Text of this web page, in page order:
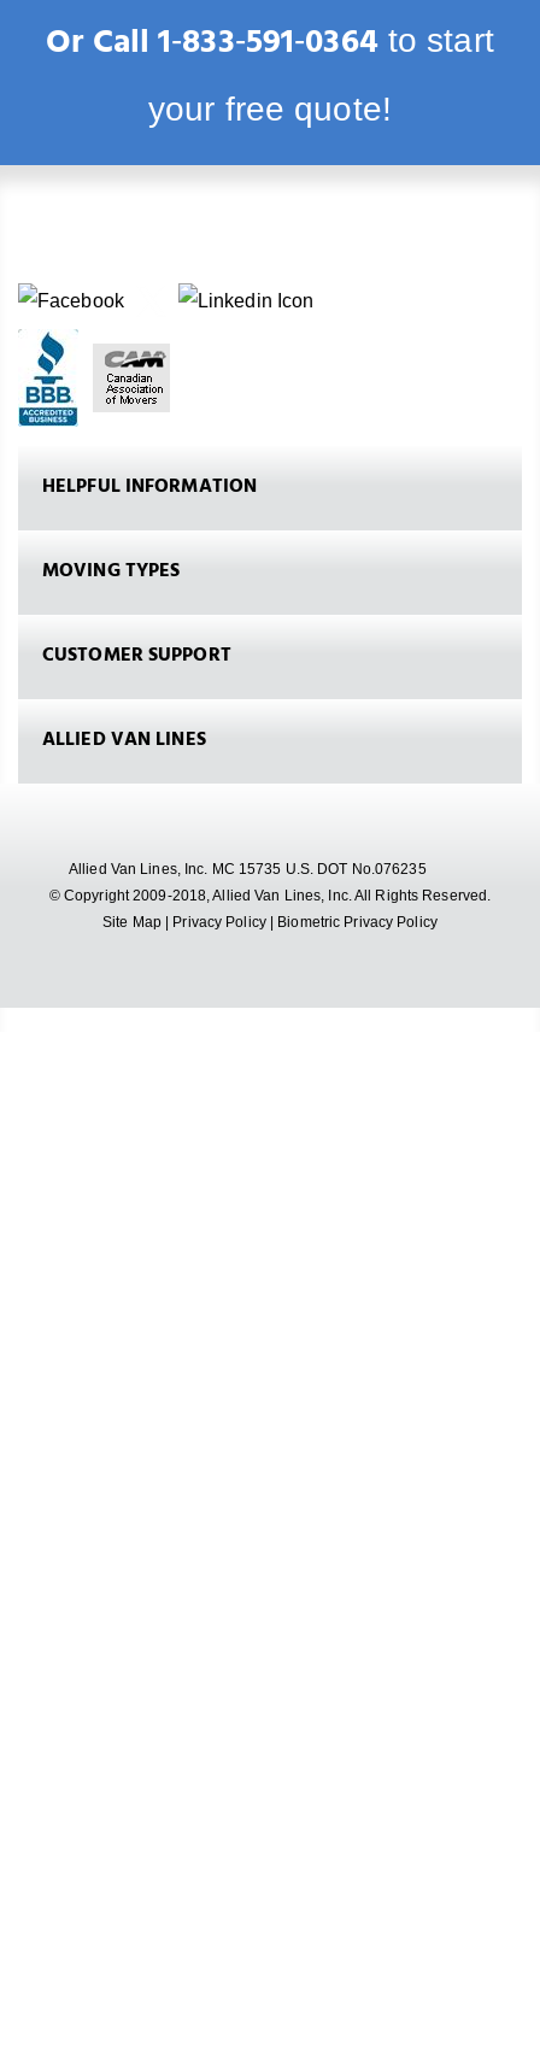
Or Call1‑833‑591‑0364to start
your free quote!
HELPFUL INFORMATION
MOVING TYPES
CUSTOMER SUPPORT
ALLIED VAN LINES
Allied Van Lines, Inc. MC 15735 U.S. DOT No.076235
© Copyright 2009-2018, Allied Van Lines, Inc. All Rights Reserved.
Site Map| Privacy Policy| Biometric Privacy Policy